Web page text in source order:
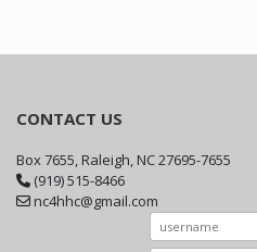
CONTACT US
Box 7655, Raleigh, NC 27695-7655
(919) 515-8466
nc4hhc@gmail.com